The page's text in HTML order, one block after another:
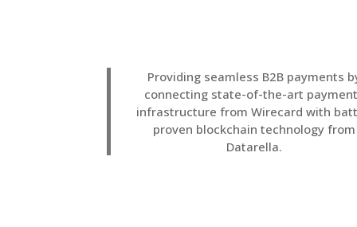
Providing seamless B2B payments
connecting state-of-the-art
infrastructure from Wirecard with
proven blockchain technology from
Datarella.